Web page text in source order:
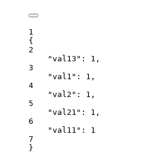
1
{
2
"val13" : 1 ,
3
"val1" : 1 ,
4
"val2" : 1 ,
5
"val21" : 1 ,
6
"val11" : 1
7
}